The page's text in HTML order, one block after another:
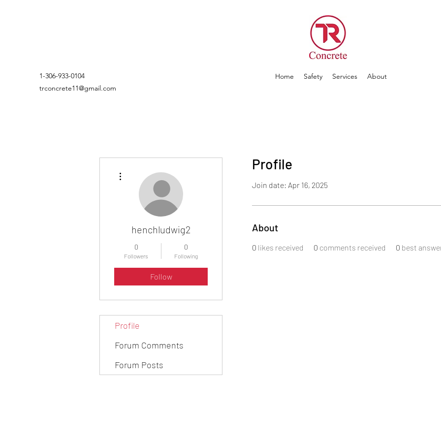
1-306-933-0104
trconcrete11@gmail.com
Home Safety Services About
Profile
Join date: Apr 16, 2025
About
0 likes received 0 comments received 0 best
henchludwig2
0
Followers
0
Following
Follow
Profile
Forum Comments
Forum Posts